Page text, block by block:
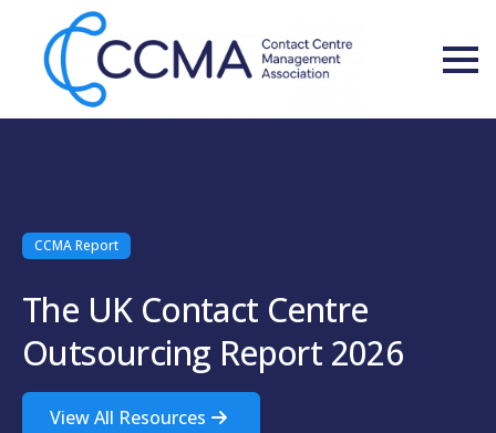
CCMA Report
The UK Contact Centre
Outsourcing Report 2026
View All Resources